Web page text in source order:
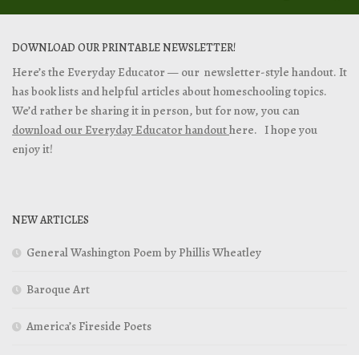
DOWNLOAD OUR PRINTABLE NEWSLETTER!
Here’s the Everyday Educator — our newsletter-style handout. It
has book lists and helpful articles about homeschooling topics.
We’d rather be sharing it in person, but for now, you can
download our Everyday Educator handouthere. I hope you
enjoy it!
NEW ARTICLES
General Washington Poem by Phillis Wheatley
Baroque Art
America’s Fireside Poets